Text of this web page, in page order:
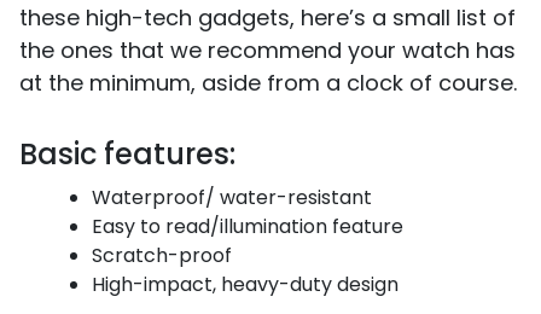
these high-tech gadgets, here’s a small list of
the ones that we recommend your watch has
at the minimum, aside from a clock of course.
Basic features:
Waterproof/ water-resistant
Easy to read/illumination feature
Scratch-proof
High-impact, heavy-duty design